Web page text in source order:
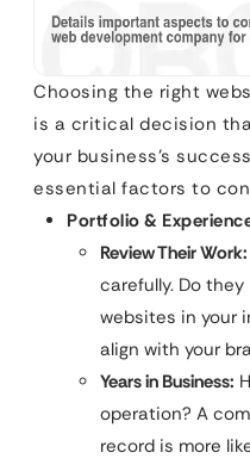
Choosing the right
is a critical decision
your business’s
essential factors to
Portfolio &
Review Their Work:
carefully. Do
websites in your
align with your
Years in Business:
operation? A
record is more